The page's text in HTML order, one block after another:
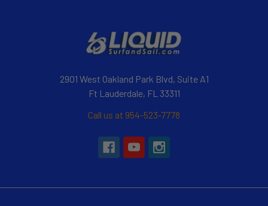
2901 West Oakland Park Blvd, Suite A1
Ft Lauderdale, FL 33311
Call us at 954-523-7778